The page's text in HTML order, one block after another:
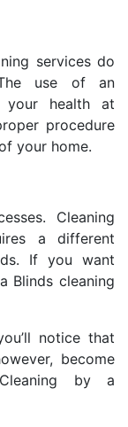
services do
use of an
your health at
procedure
your home.
Cleaning
a different
If you want
Blinds cleaning
notice that
become
by a